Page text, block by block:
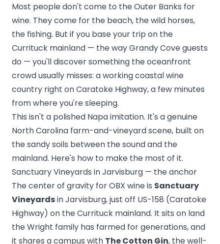
Most people don't come to the Outer Banks for
wine. They come for the beach, the wild horses,
the fishing. But if you base your trip on the
Currituck mainland — the way Grandy Cove guests
do — you'll discover something the oceanfront
crowd usually misses: a working coastal wine
country right on Caratoke Highway, a few minutes
from where you're sleeping.
This isn't a polished Napa imitation. It's a genuine
North Carolina farm-and-vineyard scene, built on
the sandy soils between the sound and the
mainland. Here's how to make the most of it.
Sanctuary Vineyards in Jarvisburg — the anchor
The center of gravity for OBX wine is Sanctuary
Vineyardsin Jarvisburg, just off US-158 (Caratoke
Highway) on the Currituck mainland. It sits on land
the Wright family has farmed for generations, and
it shares a campus with The Cotton Gin, the well-